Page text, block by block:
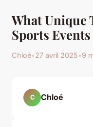
What Unique
Sports
Chloé•27 avril 2025•9
C Chloé